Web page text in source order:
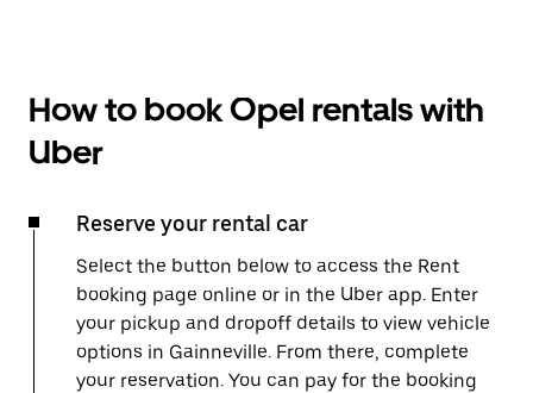
How to book Opel rentals with
Uber
Reserve your rental car
Select the button below to access the Rent
booking page online or in the Uber app. Enter
your pickup and dropoff details to view vehicle
options in Gainneville. From there, complete
your reservation. You can pay for the booking